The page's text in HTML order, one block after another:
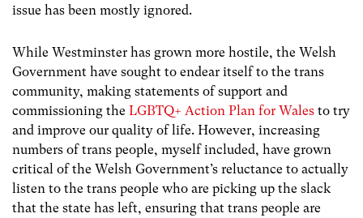
issue has been mostly ignored.
While Westminster has grown more hostile, the Welsh
Government have sought to endear itself to the trans
community, making statements of support and
commissioning the LGBTQ+ Action Plan for Wales to try
and improve our quality of life. However, increasing
numbers of trans people, myself included, have grown
critical of the Welsh Government’s reluctance to actually
listen to the trans people who are picking up the slack
that the state has left, ensuring that trans people are